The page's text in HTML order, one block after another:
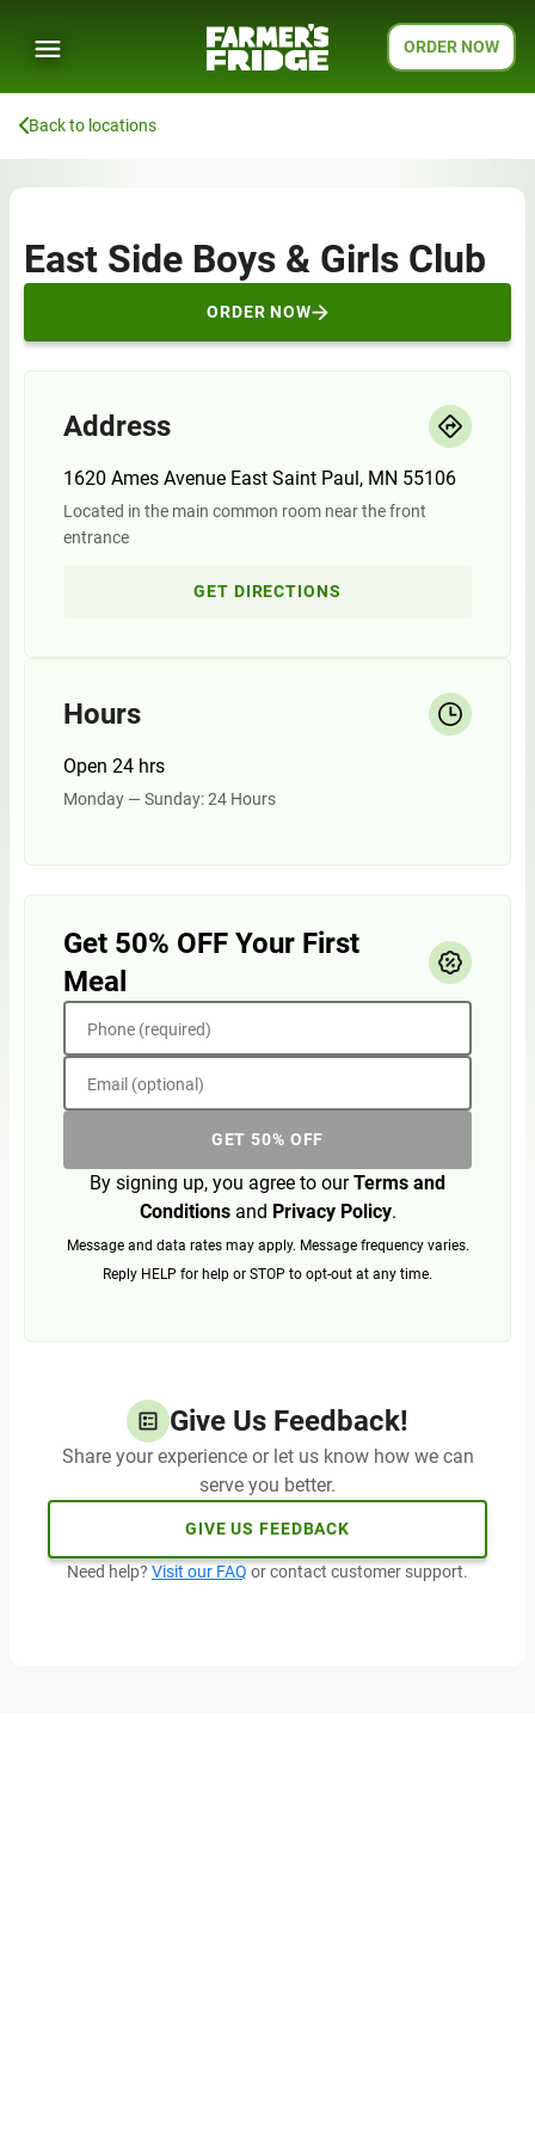
ORDER NOW
Back to locations
East Side Boys & Girls Club
ORDER NOW
Address
1620 Ames Avenue East Saint Paul, MN 55106
Located in the main common room near the front
entrance
GET DIRECTIONS
Hours
Open 24 hrs
Monday — Sunday: 24 Hours
Get 50% OFF Your First
Meal
Phone (required)
Email (optional)
GET 50% OFF
By signing up, you agree to ourTerms and
Conditionsand Privacy Policy.
Message and data rates may apply. Message frequency varies.
Reply HELP for help or STOP to opt-out at any time.
Give Us Feedback!
Share your experience or let us know how we can
serve you better.
GIVE US FEEDBACK
Need help? Visit our FAQ or contact customer support.